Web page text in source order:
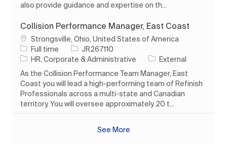
also provide guidance and expertise on th...
Collision Performance Manager, East Coast
Location
Strongsville, Ohio, United States of America
Job Type
Full time Job IdJR267110
Category
HR, Corporate & Administrative
External
As the Collision Performance Team Manager, East
Coast you will lead a high-performing team of Refinish
Professionals across a multi-state and Canadian
territory. You will oversee approximately 20 t...
See More